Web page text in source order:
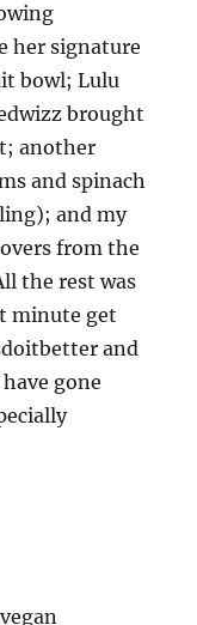
her signature
bowl; Lulu
brought
another
and spinach
and my
from the
the rest was
minute get
and
gone